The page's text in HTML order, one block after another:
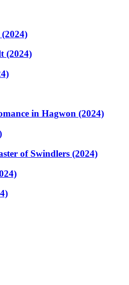
(2024)
in Hagwon (2024)
of Swindlers (2024)